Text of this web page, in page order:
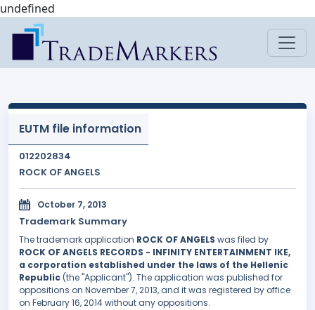
undefined
EUTM file information
012202834
ROCK OF ANGELS
October 7, 2013
Trademark Summary
The trademark application ROCK OF ANGELS was filed by
ROCK OF ANGELS RECORDS - INFINITY ENTERTAINMENT IKE,
a corporation established under the laws of the Hellenic
Republic (the "Applicant"). The application was published for
oppositions on November 7, 2013, and it was registered by office
on February 16, 2014 without any oppositions.